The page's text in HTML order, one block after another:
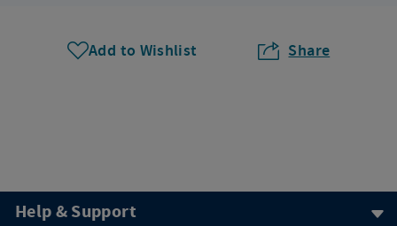
Add to Wishlist Share
Help & Support